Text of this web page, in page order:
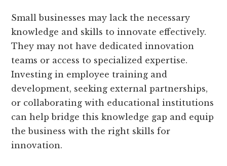
Small businesses may lack the necessary
knowledge and skills to innovate effectively.
They may not have dedicated innovation
teams or access to specialized expertise.
Investing in employee training and
development, seeking external partnerships,
or collaborating with educational institutions
can help bridge this knowledge gap and equip
the business with the right skills for
innovation.